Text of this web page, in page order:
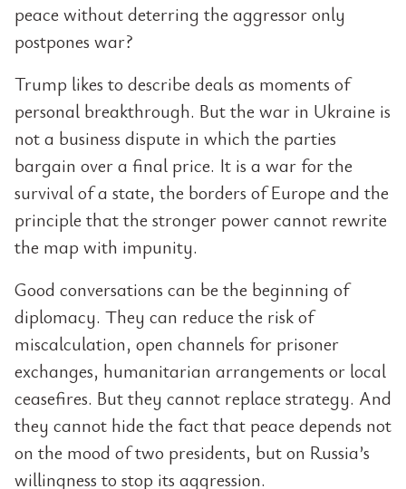
peace without deterring the aggressor only
postpones war?
Trump likes to describe deals as moments of
personal breakthrough. But the war in Ukraine is
not a business dispute in which the parties
bargain over a final price. It is a war for the
survival of a state, the borders of Europe and the
principle that the stronger power cannot rewrite
the map with impunity.
Good conversations can be the beginning of
diplomacy. They can reduce the risk of
miscalculation, open channels for prisoner
exchanges, humanitarian arrangements or local
ceasefires. But they cannot replace strategy. And
they cannot hide the fact that peace depends not
on the mood of two presidents, but on Russia’s
willingness to stop its aggression.